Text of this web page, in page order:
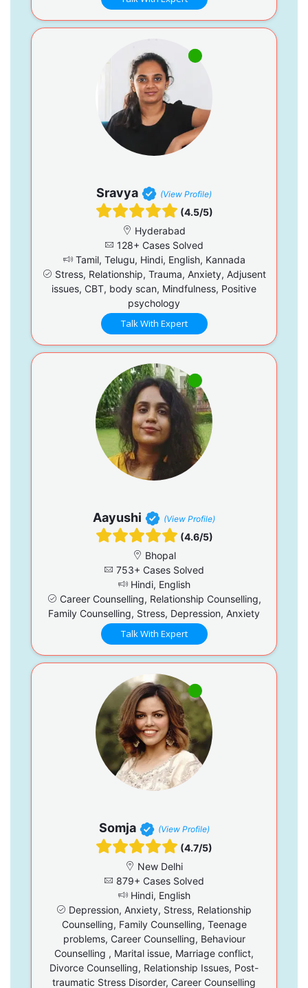
Sravya (View Profile)
(4.5/5)
Hyderabad
128+ Cases Solved
Tamil, Telugu, Hindi, English, Kannada
Stress, Relationship, Trauma, Anxiety, Adjusent
issues, CBT, body scan, Mindfulness, Positive
psychology
Talk With Expert
Aayushi (View Profile)
(4.6/5)
Bhopal
753+ Cases Solved
Hindi, English
Career Counselling, Relationship Counselling,
Family Counselling, Stress, Depression, Anxiety
Talk With Expert
Somja (View Profile)
(4.7/5)
New Delhi
879+ Cases Solved
Hindi, English
Depression, Anxiety, Stress, Relationship
Counselling, Family Counselling, Teenage
problems, Career Counselling, Behaviour
Counselling , Marital issue, Marriage conflict,
Divorce Counselling, Relationship Issues, Post-
traumatic Stress Disorder, Career Counselling